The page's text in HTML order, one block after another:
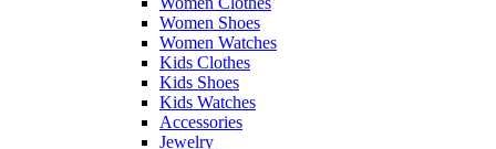
Women Shoes
Women Watches
Kids Clothes
Kids Shoes
Kids Watches
Accessories
Jewelry